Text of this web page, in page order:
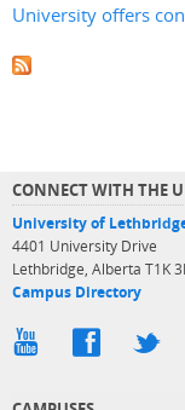
University offers
CONNECT WITH THE
University of
4401 University Drive
Lethbridge, Alberta T1K
Campus Directory